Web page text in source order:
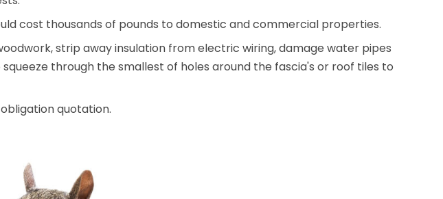
cost thousands of pounds to domestic and commercial properties.
strip away insulation from electric wiring, damage water pipes
through the smallest of holes around the fascia's or roof tiles to
quotation.